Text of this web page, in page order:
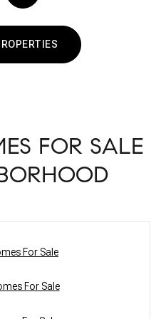
FOR SALE
For Sale
For Sale